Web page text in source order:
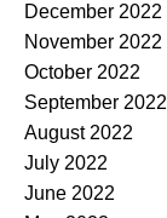
December 2022
November 2022
October 2022
September 2022
August 2022
July 2022
June 2022